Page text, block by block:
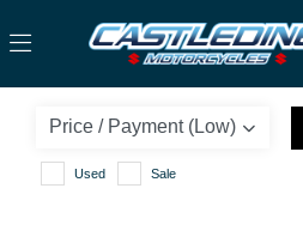
hayabusa
Body Type
Used Sale